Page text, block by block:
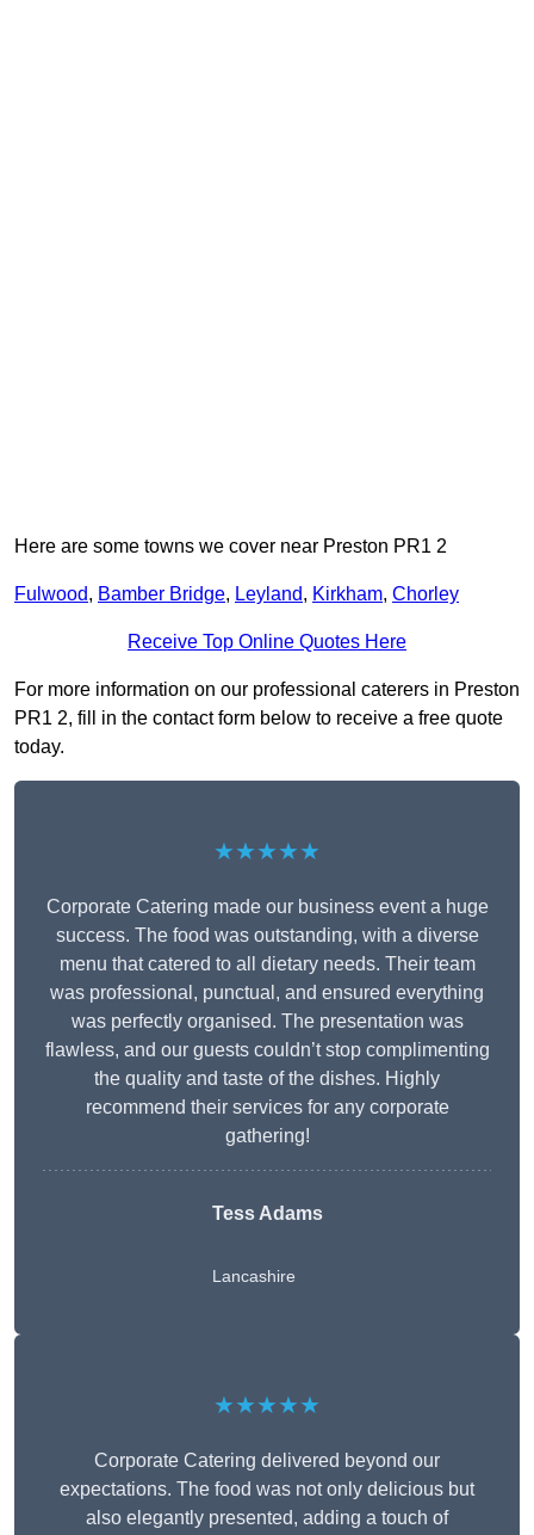
Here are some towns we cover near Preston PR1 2
Fulwood, Bamber Bridge, Leyland, Kirkham, Chorley
Receive Top Online Quotes Here
For more information on our professional caterers in Preston
PR1 2, fill in the contact form below to receive a free quote
today.
★★★★★
Corporate Catering made our business event a huge
success. The food was outstanding, with a diverse
menu that catered to all dietary needs. Their team
was professional, punctual, and ensured everything
was perfectly organised. The presentation was
flawless, and our guests couldn’t stop complimenting
the quality and taste of the dishes. Highly
recommend their services for any corporate
gathering!
Tess Adams
Lancashire
★★★★★
Corporate Catering delivered beyond our
expectations. The food was not only delicious but
also elegantly presented, adding a touch of